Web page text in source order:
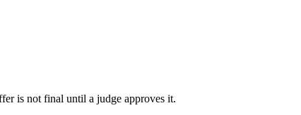
is not final until a judge approves it.